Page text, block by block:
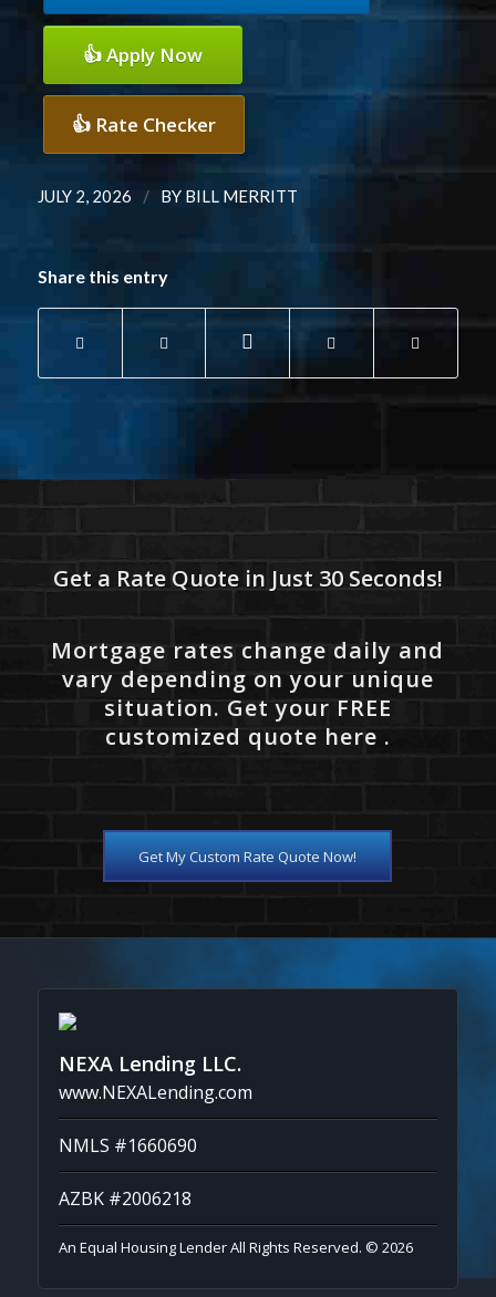
👍 Apply Now
👍 Rate Checker
JULY 2, 2026 / BY BILL MERRITT
Share this entry
Get a Rate Quote in Just 30 Seconds!
Mortgage rates change daily and
vary depending on your unique
situation. Get your FREE
customized quote here .
Get My Custom Rate Quote Now!
NEXA Lending LLC.
www.NEXALending.com
NMLS #1660690
AZBK #2006218
An Equal Housing Lender All Rights Reserved. © 2026